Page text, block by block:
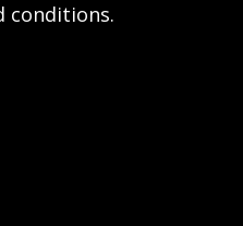
conditions.